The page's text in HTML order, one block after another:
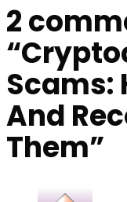
2
“
Scams:
And
Them”